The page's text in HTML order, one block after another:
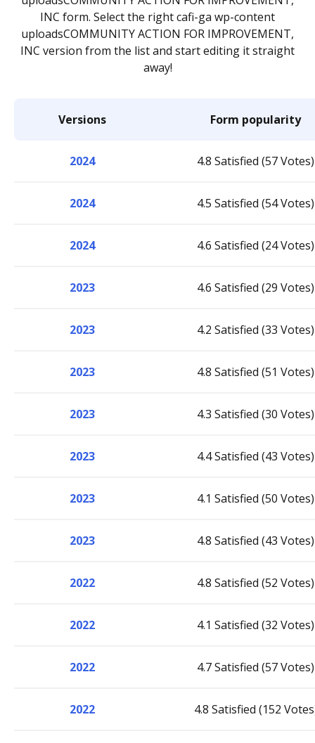
INC form. Select the right cafi-ga wp-content
uploadsCOMMUNITY ACTION FOR IMPROVEMENT,
INC version from the list and start editing it straight
away!
Versions Form popularity
2024 4.8 Satisfied (57 Votes)
2024 4.5 Satisfied (54 Votes)
2024 4.6 Satisfied (24 Votes)
2023 4.6 Satisfied (29 Votes)
2023 4.2 Satisfied (33 Votes)
2023 4.8 Satisfied (51 Votes)
2023 4.3 Satisfied (30 Votes)
2023 4.4 Satisfied (43 Votes)
2023 4.1 Satisfied (50 Votes)
2023 4.8 Satisfied (43 Votes)
2022 4.8 Satisfied (52 Votes)
2022 4.1 Satisfied (32 Votes)
2022 4.7 Satisfied (57 Votes)
2022 4.8 Satisfied (152